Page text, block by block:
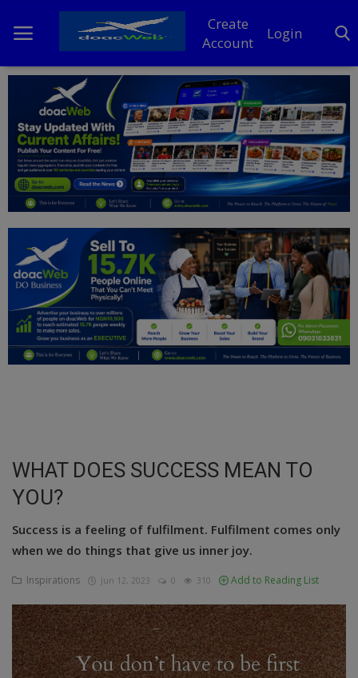
Create
Account
Login
Home
DO Business
General
News
Politics
Personal Blog
Entertainment
Inspirations
Talk
Updates
Culture
Food & Nutritions
WHAT DOES SUCCESS MEAN TO
YOU?
Success is a feeling of fulfilment. Fulfilment comes only
when we do things that give us inner joy.
Inspirations Jun 12, 2023 0 310 Add to Reading List